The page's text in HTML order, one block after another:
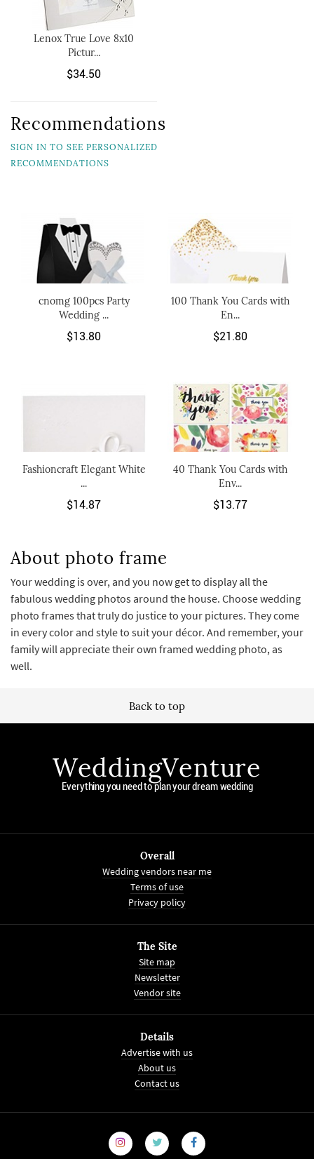
Lenox True Love 8x10
Pictur...
$34.50
Recommendations
SIGN IN TO SEE PERSONALIZED
RECOMMENDATIONS
cnomg 100pcs Party
Wedding ...
$13.80
100 Thank You Cards with
En...
$21.80
Fashioncraft Elegant White
...
$14.87
40 Thank You Cards with
Env...
$13.77
About photo frame
Your wedding is over, and you now get to display all the
fabulous wedding photos around the house. Choose wedding
photo frames that truly do justice to your pictures. They come
in every color and style to suit your décor. And remember, your
family will appreciate their own framed wedding photo, as
well.
Back to top
WeddingVenture
Everything you need to plan your dream wedding
Overall
Wedding vendors near me
Terms of use
Privacy policy
The Site
Site map
Newsletter
Vendor site
Details
Advertise with us
About us
Contact us